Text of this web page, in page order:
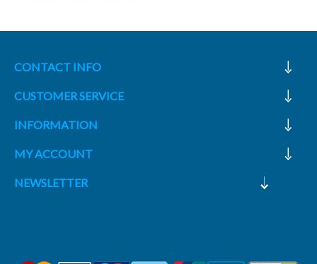
CONTACT INFO
CUSTOMER SERVICE
INFORMATION
MY ACCOUNT
NEWSLETTER